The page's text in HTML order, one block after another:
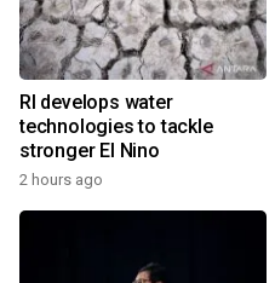
RI develops water
technologies to tackle
stronger El Nino
2 hours ago